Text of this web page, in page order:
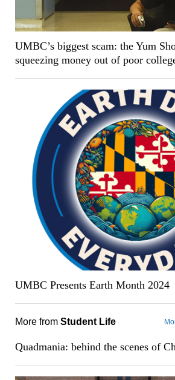
UMBC’s biggest scam: the Yum
squeezing money out of poor
UMBC Presents Earth Month 2024
More from Student Life
Quadmania: behind the scenes of